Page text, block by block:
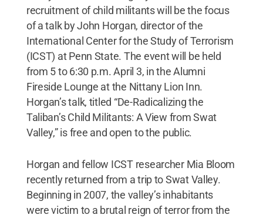
recruitment of child militants will be the focus
of a talk by John Horgan, director of the
International Center for the Study of Terrorism
(ICST) at Penn State. The event will be held
from 5 to 6:30 p.m. April 3, in the Alumni
Fireside Lounge at the Nittany Lion Inn.
Horgan’s talk, titled “De-Radicalizing the
Taliban’s Child Militants: A View from Swat
Valley,” is free and open to the public.
Horgan and fellow ICST researcher Mia Bloom
recently returned from a trip to Swat Valley.
Beginning in 2007, the valley’s inhabitants
were victim to a brutal reign of terror from the